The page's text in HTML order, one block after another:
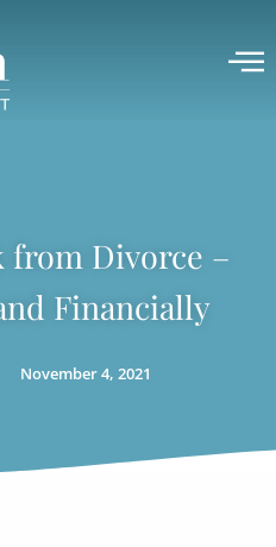
from Divorce –
Financially
November 4, 2021